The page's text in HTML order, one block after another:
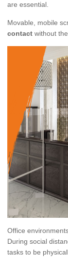
are essential.
Movable, mobile
contact without
Office
During social
tasks to be